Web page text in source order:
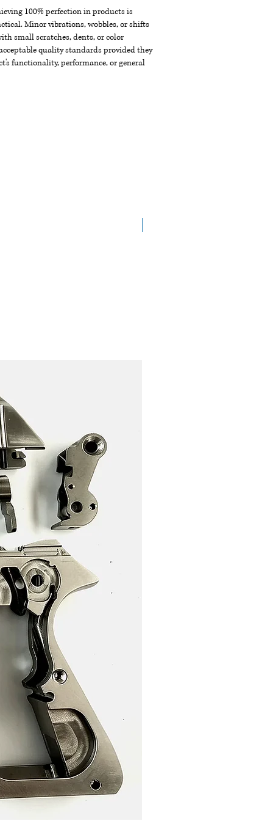
100% perfection in products is
Minor vibrations, wobbles, or shifts
small scratches, dents, or color
quality standards provided they
functionality, performance, or general